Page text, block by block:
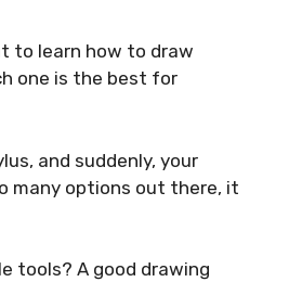
to learn how to draw
one is the best for
and suddenly, your
many options out there, it
tools? A good drawing